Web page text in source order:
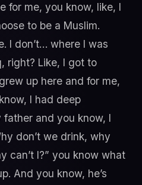
for me, you know, like, I
to be a Muslim.
I don’t… where I was
right? Like, I got to
up here and for me,
I had deep
and you know, I
don’t we drink, why
can’t I?” you know what
And you know, he’s